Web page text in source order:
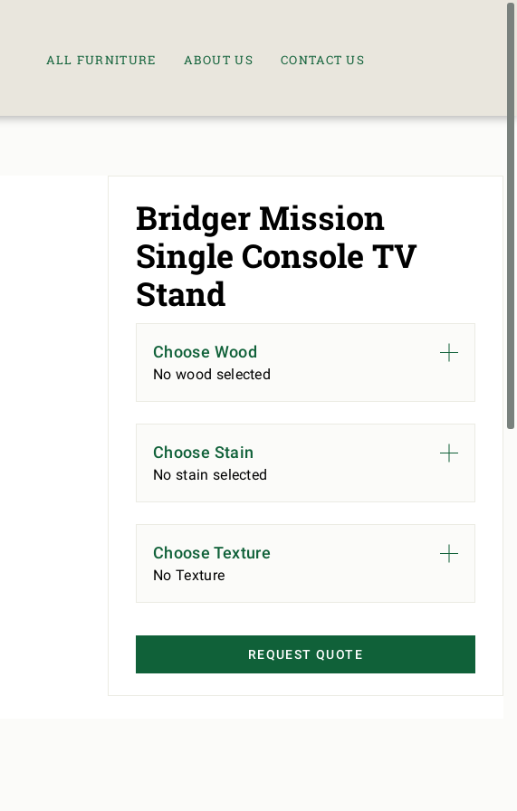
ALL FURNITURE ABOUT US CONTACT US
Bridger Mission
Single Console TV
Stand
Choose Wood
No wood selected
Choose Stain
No stain selected
Choose Texture
No Texture
REQUEST QUOTE